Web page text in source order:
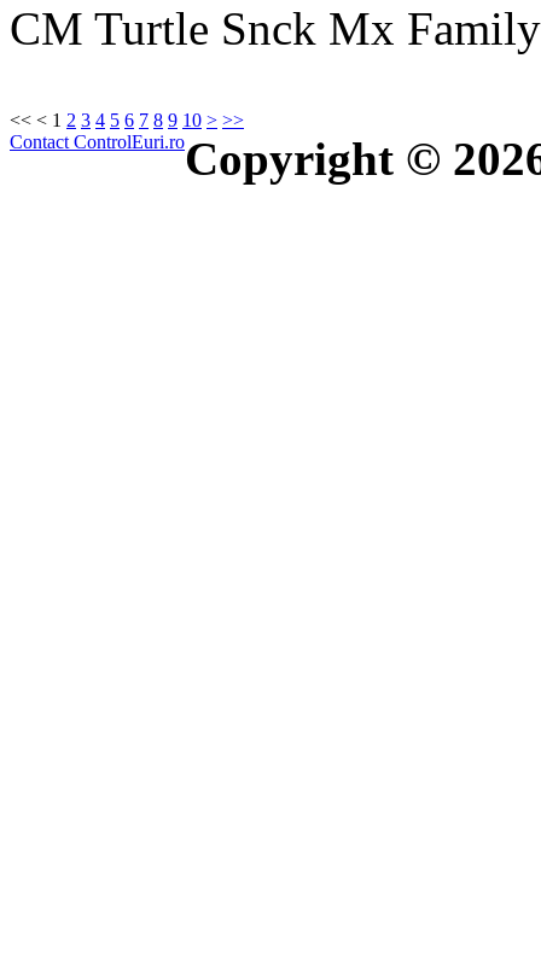
CM Turtle Snck Mx
<< < 1 2 3 4 5 6 7 8 9 10 > >>
Contact ControlEuri.roCopyright ©